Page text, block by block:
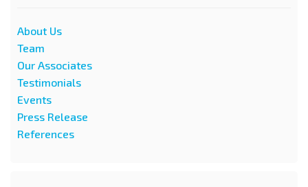
About Us
Team
Our Associates
Testimonials
Events
Press Release
References